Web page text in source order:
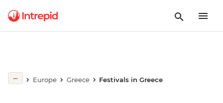
Europe Greece Festivals in Greece